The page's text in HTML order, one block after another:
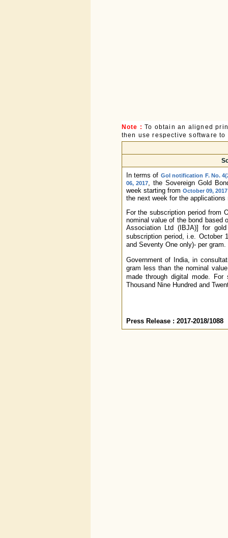
Note : To obtain an aligned
then use respective software
In terms of GoI notification F. No.
06, 2017, the Sovereign Gold
week starting from October 09,
the next week for the
For the subscription period from
nominal value of the bond based
Association Ltd (IBJA)] for
subscription period, i.e. October
and Seventy One only)- per gram.
Government of India, in
gram less than the nominal
made through digital mode.
Thousand Nine Hundred and
Press Release : 2017-2018/1088